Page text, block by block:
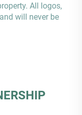
All logos,
will never be